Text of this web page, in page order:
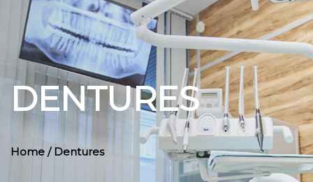
DENTURES
Home / Dentures